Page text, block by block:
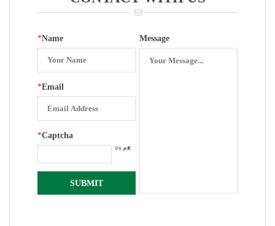
*Name
*Email
*Captcha
Message